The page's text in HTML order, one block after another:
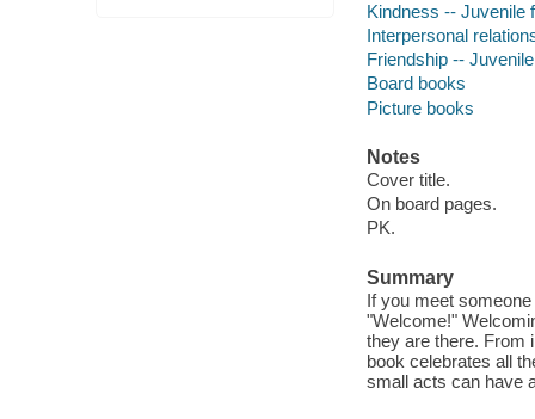
Kindness -- Juvenile
Interpersonal
Friendship --
Board books
Picture books
Notes
Cover title.
On board pages.
PK.
Summary
If you meet
"Welcome!"
they are there. From
book celebrates all
small acts can have